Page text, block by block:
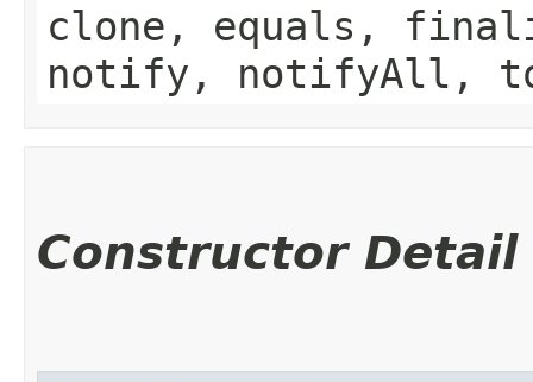
clone, equals,
notify, notifyAll,
Constructor Detail